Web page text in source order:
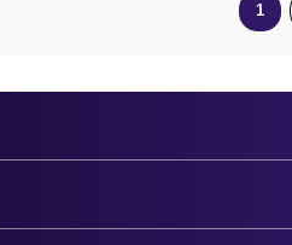
1